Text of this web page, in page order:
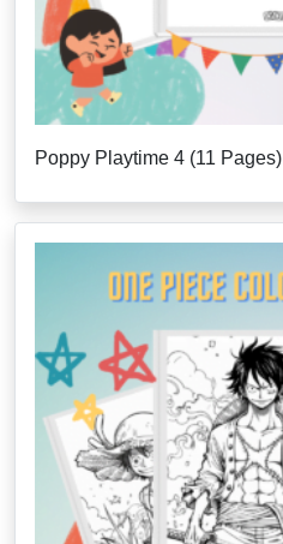
Poppy Playtime 4 (11 Pages)